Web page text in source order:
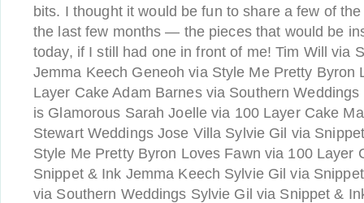
bits. I thought it would be fun to share a few of the
the last few months — the pieces that would be
today, if I still had one in front of me! Tim Will via
Jemma Keech Geneoh via Style Me Pretty Byron
Layer Cake Adam Barnes via Southern
is Glamorous Sarah Joelle via 100 Layer Cake
Stewart Weddings Jose Villa Sylvie Gil via
Style Me Pretty Byron Loves Fawn via 100 Layer
Snippet & Ink Jemma Keech Sylvie Gil via
via Southern Weddings Sylvie Gil via Snippet &